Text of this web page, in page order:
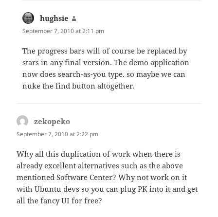
hughsie
September 7, 2010 at 2:11 pm
The progress bars will of course be replaced by
stars in any final version. The demo application
now does search-as-you type. so maybe we can
nuke the find button altogether.
zekopeko
September 7, 2010 at 2:22 pm
Why all this duplication of work when there is
already excellent alternatives such as the above
mentioned Software Center? Why not work on it
with Ubuntu devs so you can plug PK into it and get
all the fancy UI for free?